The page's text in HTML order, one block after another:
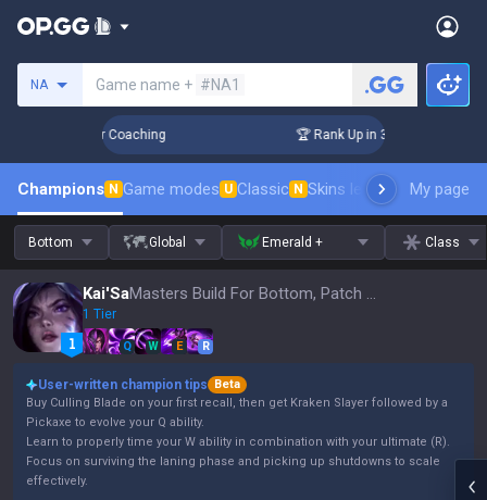
NA Game name + #NA1
Challenger Coaching 🏆 Rank Up in 3 Days!
Champions N Game modes U Classic N Skins leaderboardMy page
Bottom Global Emerald + Class
Kai'Sa Masters Build For Bottom, Patch 16.15
1 Tier
Q W E R
User-written champion tips
Beta
Buy Culling Blade on your first recall, then get Kraken Slayer followed by a
Pickaxe to evolve your Q ability.
Learn to properly time your W ability in combination with your ultimate (R).
Focus on surviving the laning phase and picking up shutdowns to scale
effectively.